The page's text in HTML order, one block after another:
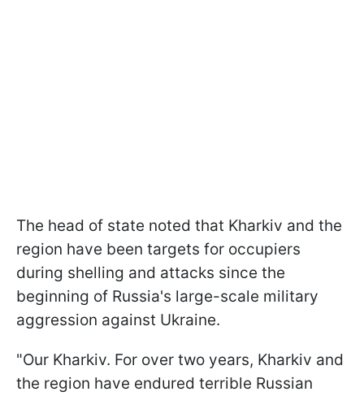
The head of state noted that Kharkiv and the
region have been targets for occupiers
during shelling and attacks since the
beginning of Russia's large-scale military
aggression against Ukraine.
"Our Kharkiv. For over two years, Kharkiv and
the region have endured terrible Russian